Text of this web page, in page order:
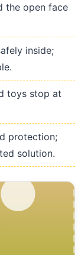
the open face
inside;
toys stop at
protection;
solution.